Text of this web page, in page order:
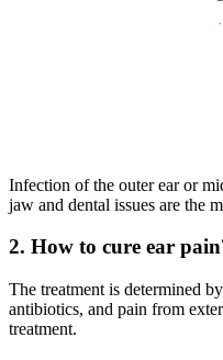
best ENT specialist in Dubai
comprehensive care. A clear
Infection of the outer ear or
jaw and dental issues are the
2. How to cure ear
The treatment is determined
antibiotics, and pain from
treatment.